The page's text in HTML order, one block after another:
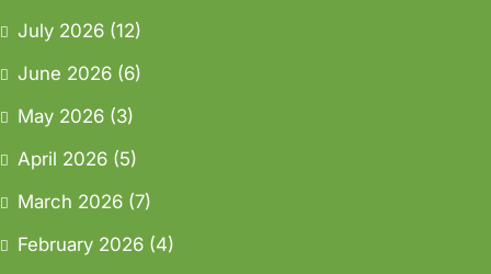
July 2026 (12)
June 2026 (6)
May 2026 (3)
April 2026 (5)
March 2026 (7)
February 2026 (4)